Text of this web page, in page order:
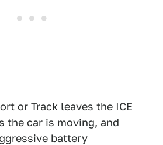
or Track leaves the ICE
the car is moving, and
battery